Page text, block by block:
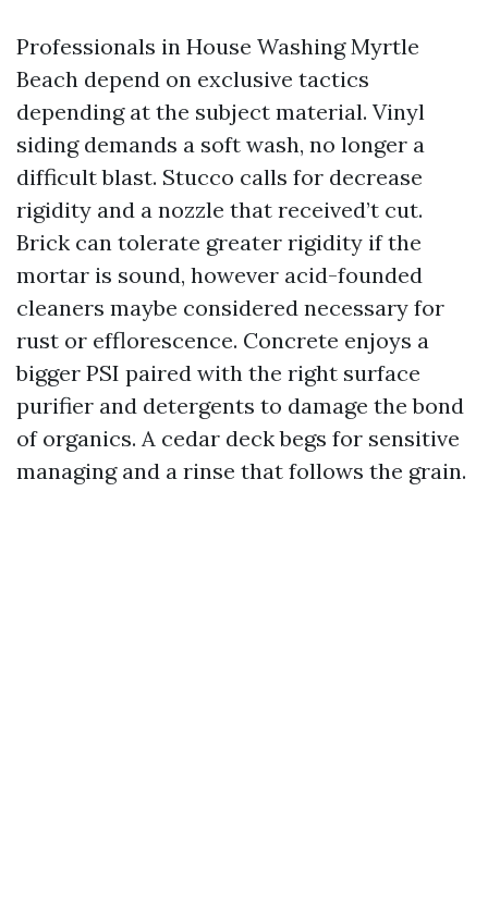
Professionals in House Washing Myrtle
Beach depend on exclusive tactics
depending at the subject material. Vinyl
siding demands a soft wash, no longer a
difficult blast. Stucco calls for decrease
rigidity and a nozzle that received’t cut.
Brick can tolerate greater rigidity if the
mortar is sound, however acid-founded
cleaners maybe considered necessary for
rust or efflorescence. Concrete enjoys a
bigger PSI paired with the right surface
purifier and detergents to damage the bond
of organics. A cedar deck begs for sensitive
managing and a rinse that follows the grain.